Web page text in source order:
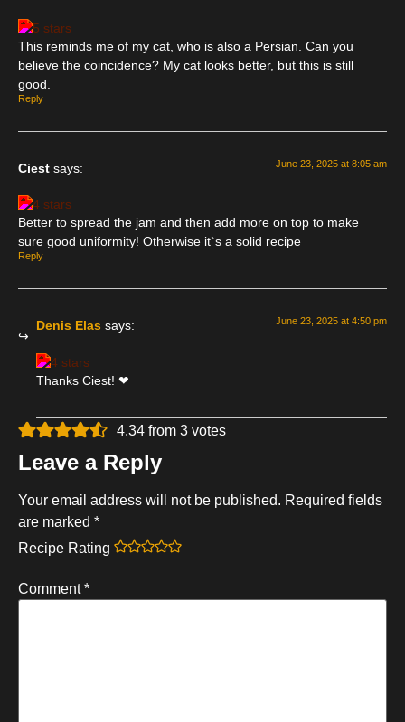
This reminds me of my cat, who is also a Persian. Can you
believe the coincidence? My cat looks better, but this is still
good.
Reply
Ciest says: June 23, 2025 at 8:05 am
Better to spread the jam and then add more on top to make
sure good uniformity! Otherwise it`s a solid recipe
Reply
Denis Elas says: June 23, 2025 at 4:50 pm
Thanks Ciest! ❤
4.34 from 3 votes
Leave a Reply
Your email address will not be published. Required fields
are marked *
Recipe Rating
Comment*